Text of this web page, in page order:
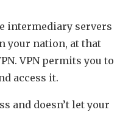
intermediary servers
your nation, at that
VPN permits you to
access it.
and doesn’t let your